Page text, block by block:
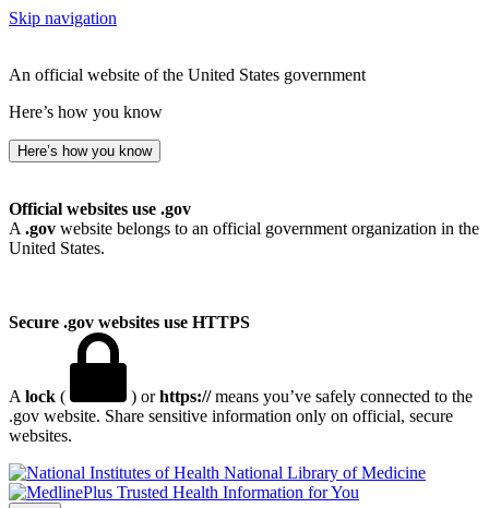
Skip navigation
An official website of the United States government
Here’s how you know
Here’s how you know
Official websites use .gov
A .gov website belongs to an official government organization in the
United States.
Secure .gov websites use HTTPS
A lock ( ) orhttps://means you’ve safely connected to the
.gov website. Share sensitive information only on official, secure
websites.
National Library of Medicine